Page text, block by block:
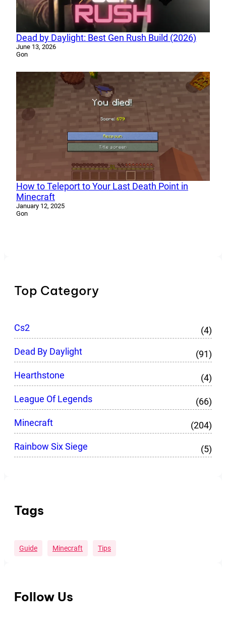
Dead by Daylight: Best Gen Rush Build (2026)
June 13, 2026
Gon
How to Teleport to Your Last Death Point in
Minecraft
January 12, 2025
Gon
Top Category
Cs2
(4)
Dead By Daylight
(91)
Hearthstone
(4)
League Of Legends
(66)
Minecraft
(204)
Rainbow Six Siege
(5)
Tags
Guide Minecraft Tips
Follow Us